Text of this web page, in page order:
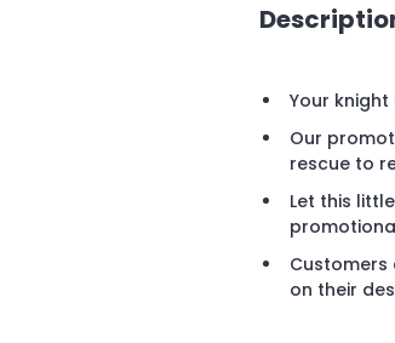
Your
Our
rescue to
Let this
Customers
on their